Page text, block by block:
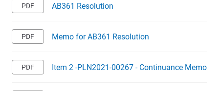
AB361 Resolution
Memo for AB361 Resolution
Item 2 -PLN2021-00267 - Continuance Memo